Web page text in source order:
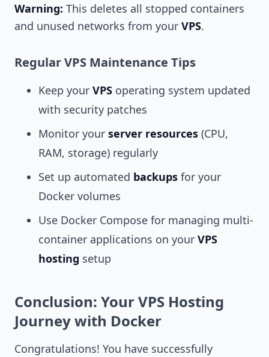
Warning: This deletes all stopped containers
and unused networks from your VPS.
Regular VPS Maintenance Tips
Keep your VPS operating system updated
with security patches
Monitor your server resources (CPU,
RAM, storage) regularly
Set up automated backups for your
Docker volumes
Use Docker Compose for managing multi-
container applications on your VPS
hosting setup
Conclusion: Your VPS Hosting
Journey with Docker
Congratulations! You have successfully